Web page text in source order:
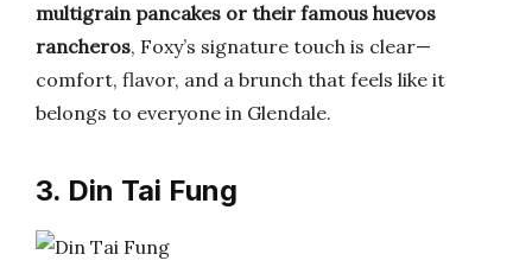
multigrain pancakes or their famous huevos
rancheros, Foxy’s signature touch is clear—
comfort, flavor, and a brunch that feels like it
belongs to everyone in Glendale.
3. Din Tai Fung